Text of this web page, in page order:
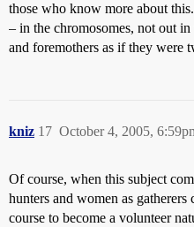
those who know more about
– in the chromosomes, not out
and foremothers as if they were
kniz October 4, 2005,
17
Of course, when this subject
hunters and women as
course to become a volunteer